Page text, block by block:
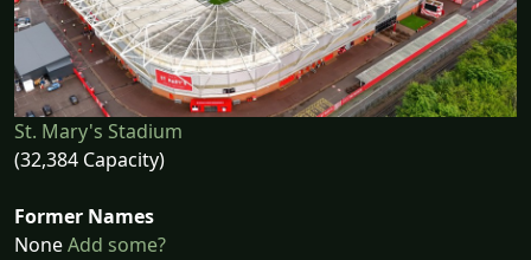
St. Mary's Stadium
(32,384 Capacity)
Former Names
NoneAdd some?